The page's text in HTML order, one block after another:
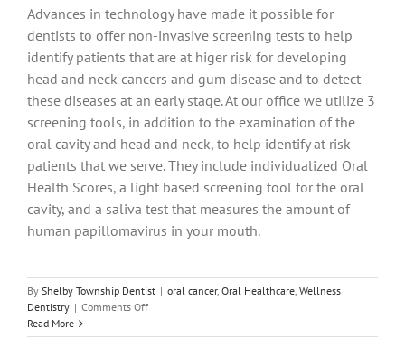
Advances in technology have made it possible for
dentists to offer non-invasive screening tests to help
identify patients that are at higer risk for developing
head and neck cancers and gum disease and to detect
these diseases at an early stage. At our office we utilize 3
screening tools, in addition to the examination of the
oral cavity and head and neck, to help identify at risk
patients that we serve. They include individualized Oral
Health Scores, a light based screening tool for the oral
cavity, and a saliva test that measures the amount of
human papillomavirus in your mouth.
By Shelby Township Dentist | oral cancer, Oral Healthcare, Wellness
Dentistry | Comments Offon
Much
Read More